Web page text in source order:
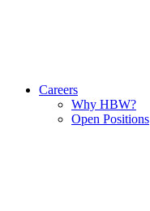
Careers
Why HBW?
Open Positions